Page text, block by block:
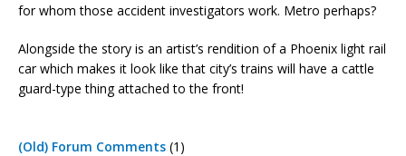
for whom those accident investigators work. Metro perhaps?
Alongside the story is an artist’s rendition of a Phoenix light rail
car which makes it look like that city’s trains will have a cattle
guard-type thing attached to the front!
(Old) Forum Comments (1)